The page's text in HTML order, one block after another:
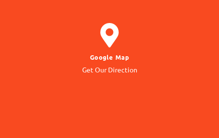
Google Map
Get Our Direction
Navigate
to our Office Location
GET DIRECTION